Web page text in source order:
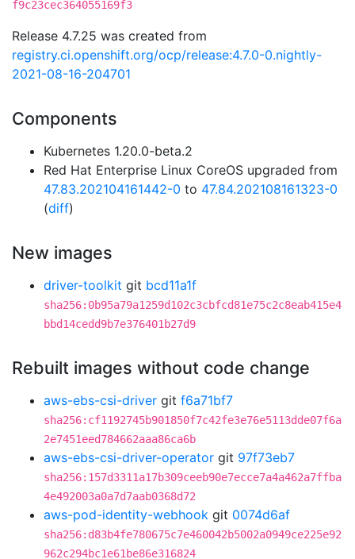
f9c23cec364055169f3
Release 4.7.25 was created from
registry.ci.openshift.org/ocp/release:4.7.0-0.nightly-
2021-08-16-204701
Components
Kubernetes 1.20.0-beta.2
Red Hat Enterprise Linux CoreOS upgraded from
47.83.202104161442-0 to 47.84.202108161323-0
(diff)
New images
driver-toolkit git bcd11a1f
sha256:0b95a79a1259d102c3cbfcd81e75c2c8eab415e4
bbd14cedd9b7e376401b27d9
Rebuilt images without code change
aws-ebs-csi-driver git f6a71bf7
sha256:cf1192745b901850f7c42fe3e76e5113dde07f6a
2e7451eed784662aaa86ca6b
aws-ebs-csi-driver-operator git 97f73eb7
sha256:157d3311a17b309ceeb90e7ecce7a4a462a7ffba
4e492003a0a7d7aab0368d72
aws-pod-identity-webhook git 0074d6af
sha256:d83b4fe780675c7e460042b5002a0949ce225e92
962c294bc1e61be86e316824